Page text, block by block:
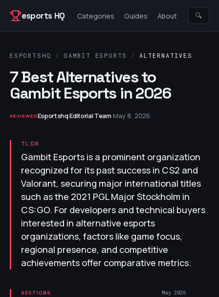
esports HQ
Categories Guides About 🔍
ESPORTSHQ / GAMBIT ESPORTS / ALTERNATIVES
7 Best Alternatives to
Gambit Esports in 2026
REVIEWEDEsportshq Editorial Team·May 8, 2026
TL;DR
Gambit Esports is a prominent organization
recognized for its past success in CS2 and
Valorant, securing major international titles
such as the 2021 PGL Major Stockholm in
CS:GO. For developers and technical buyers
interested in alternative esports
organizations, factors like game focus,
regional presence, and competitive
achievements offer comparative metrics.
SECTIONS May 2026